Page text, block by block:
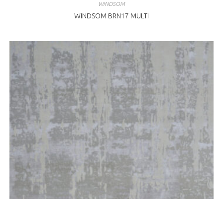
WINDSOM
WINDSOM BRN17 MULTI